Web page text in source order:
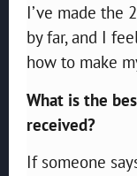
I’ve made the
by far, and I
how to make
What is the
received?
If someone